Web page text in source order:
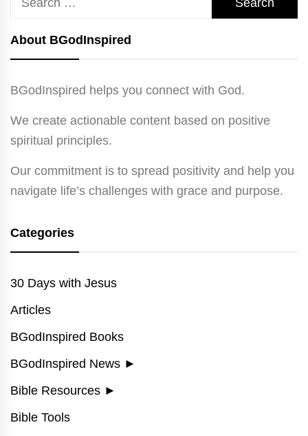
About BGodInspired
BGodInspired helps you connect with God.
We create actionable content based on positive
spiritual principles.
Our commitment is to spread positivity and help you
navigate life’s challenges with grace and purpose.
Categories
30 Days with Jesus
Articles
BGodInspired Books
BGodInspired News ►
Bible Resources ►
Bible Tools